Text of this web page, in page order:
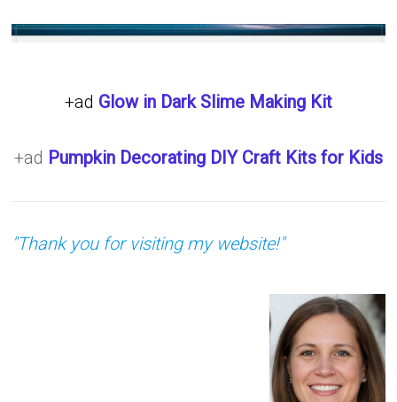
+ad Glow in Dark Slime Making Kit
+ad Pumpkin Decorating DIY Craft Kits for Kids
"Thank you for visiting my website!"